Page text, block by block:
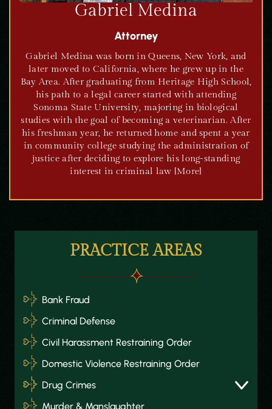
Gabriel Medina
Attorney
Gabriel Medina was born in Queens, New York, and
later moved to California, where he grew up in the
Bay Area. After graduating from Heritage High School,
his path to a legal career started with attending
Sonoma State University, majoring in biological
studies with the goal of becoming a veterinarian. After
his freshman year, he returned home and spent a year
in community college studying the administration of
justice after deciding to explore his long-standing
interest in criminal law [More]
PRACTICE AREAS
Bank Fraud
Criminal Defense
Civil Harassment Restraining Order
Domestic Violence Restraining Order
Drug Crimes
Murder & Manslaughter